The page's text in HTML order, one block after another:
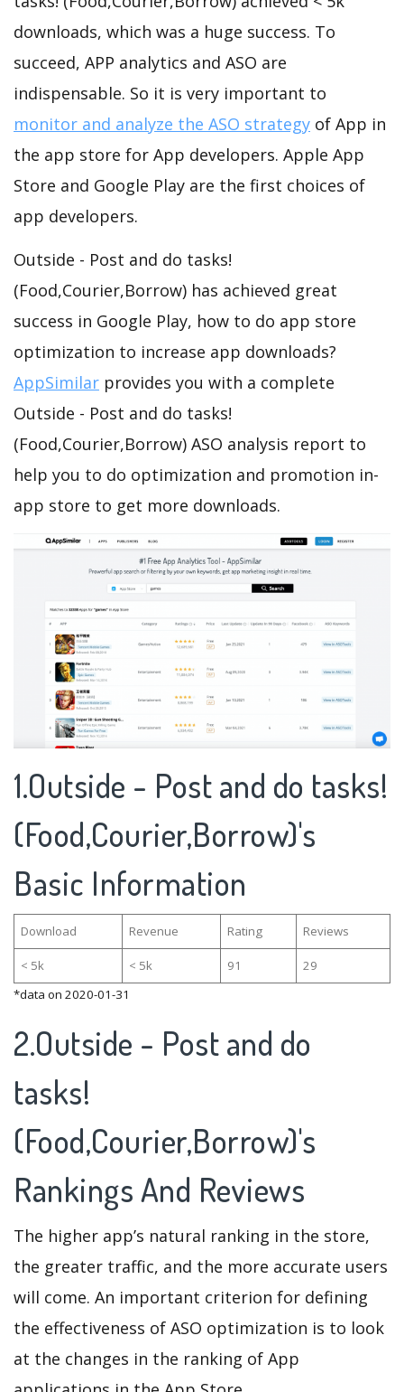
downloads, which was a huge success. To
succeed, APP analytics and ASO are
indispensable. So it is very important to
monitor and analyze the ASO strategy of App in
the app store for App developers. Apple App
Store and Google Play are the first choices of
app developers.
Outside - Post and do tasks!
(Food,Courier,Borrow) has achieved great
success in Google Play, how to do app store
optimization to increase app downloads?
AppSimilar provides you with a complete
Outside - Post and do tasks!
(Food,Courier,Borrow) ASO analysis report to
help you to do optimization and promotion in-
app store to get more downloads.
1.Outside - Post and do tasks!
(Food,Courier,Borrow)'s
Basic Information
Download Revenue Rating Reviews
< 5k < 5k 91
29
*data on 2020-01-31
2.Outside - Post and do
tasks!
(Food,Courier,Borrow)'s
Rankings And Reviews
The higher app’s natural ranking in the store,
the greater traffic, and the more accurate users
will come. An important criterion for defining
the effectiveness of ASO optimization is to look
at the changes in the ranking of App